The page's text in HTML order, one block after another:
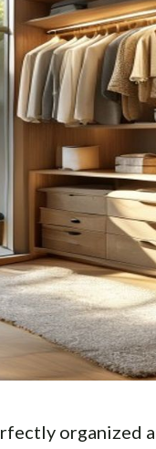
organized